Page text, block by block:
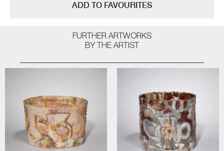
ADD TO FAVOURITES
FURTHER ARTWORKS
BY THE ARTIST